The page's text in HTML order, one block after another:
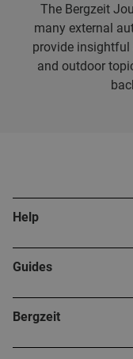
The Bergzeit
many external
provide
and outdoor
Help
Guides
Bergzeit